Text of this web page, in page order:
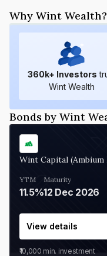
Why Wint Wealth?
360k+ Investors
Wint Wealth
Bonds by Wint
Wint Capital (Ambium
YTM
11.5%
Maturity
12 Dec 2026
View details
₹10,000 min. investment